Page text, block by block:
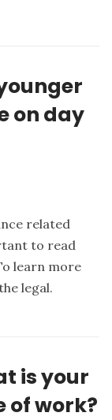
on day
related
to read
learn more
legal.
is your
of work?